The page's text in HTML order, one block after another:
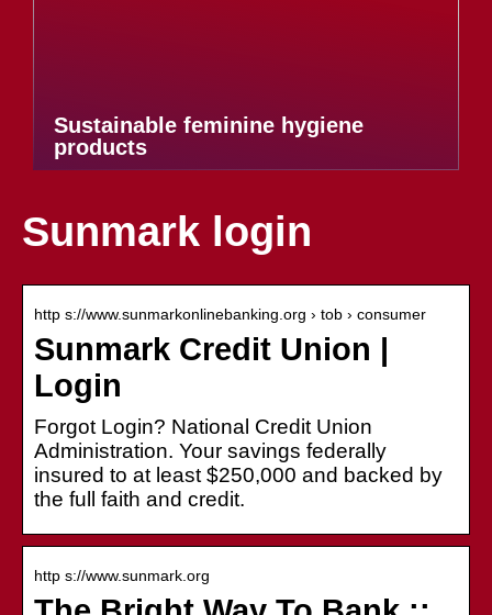
Sustainable feminine hygiene
products
Sunmark login
http s://www.sunmarkonlinebanking.org › tob › consumer
Sunmark Credit Union |
Login
Forgot Login? National Credit Union
Administration. Your savings federally
insured to at least $250,000 and backed by
the full faith and credit.
http s://www.sunmark.org